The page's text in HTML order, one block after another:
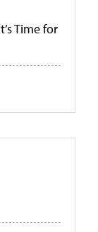
Time for